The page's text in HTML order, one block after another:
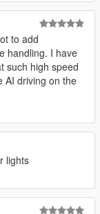
to add
handling. I have
such high speed
AI driving on the
lights